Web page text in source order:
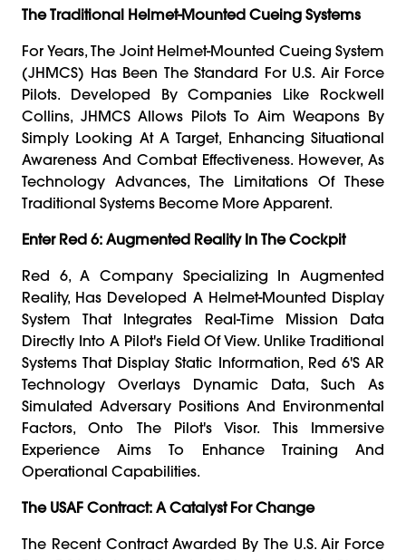
The Traditional Helmet-Mounted Cueing Systems
For Years, The Joint Helmet-Mounted Cueing System
(JHMCS) Has Been The Standard For U.S. Air Force
Pilots. Developed By Companies Like Rockwell
Collins, JHMCS Allows Pilots To Aim Weapons By
Simply Looking At A Target, Enhancing Situational
Awareness And Combat Effectiveness. However, As
Technology Advances, The Limitations Of These
Traditional Systems Become More Apparent.
Enter Red 6: Augmented Reality In The Cockpit
Red 6, A Company Specializing In Augmented
Reality, Has Developed A Helmet-Mounted Display
System That Integrates Real-Time Mission Data
Directly Into A Pilot's Field Of View. Unlike Traditional
Systems That Display Static Information, Red 6's AR
Technology Overlays Dynamic Data, Such As
Simulated Adversary Positions And Environmental
Factors, Onto The Pilot's Visor. This Immersive
Experience Aims To Enhance Training And
Operational Capabilities.
The USAF Contract: A Catalyst For Change
The Recent Contract Awarded By The U.S. Air Force